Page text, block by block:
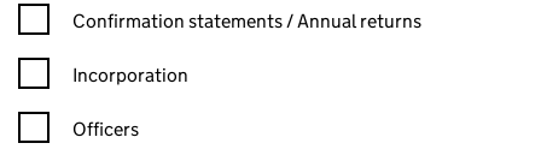
Confirmation statement filters, selecting an input will reload
Confirmation statements / Annual returns
Incorporation
Officers